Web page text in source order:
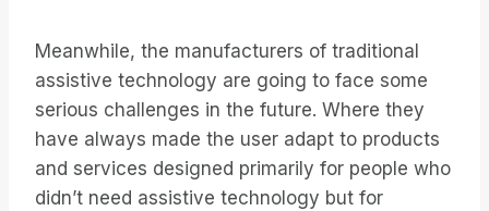
Meanwhile, the manufacturers of traditional
assistive technology are going to face some
serious challenges in the future. Where they
have always made the user adapt to products
and services designed primarily for people who
didn’t need assistive technology but for